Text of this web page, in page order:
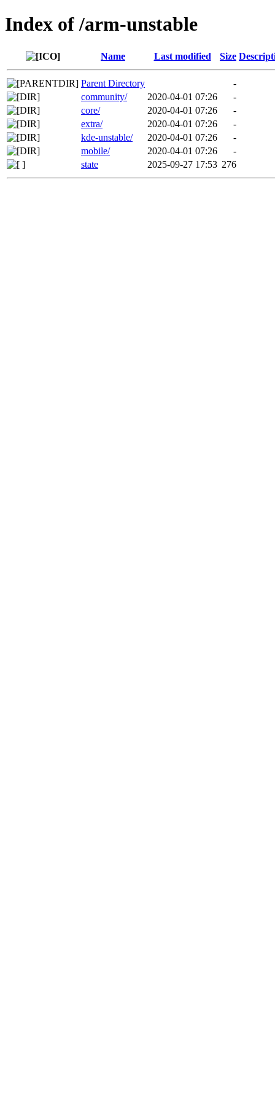
Index of /arm-unstable
Name Last modified Size
Parent Directory
-
community/
2020-04-01 07:26
-
core/
2020-04-01 07:26
-
extra/
2020-04-01 07:26
-
kde-unstable/
2020-04-01 07:26
-
mobile/
2020-04-01 07:26
-
state
2025-09-27 17:53 276